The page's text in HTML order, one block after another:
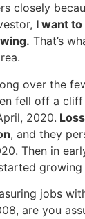
closely
I want to
That’s
over the
fell off a cliff
2020.
, and they
Then in
growing
jobs
are you